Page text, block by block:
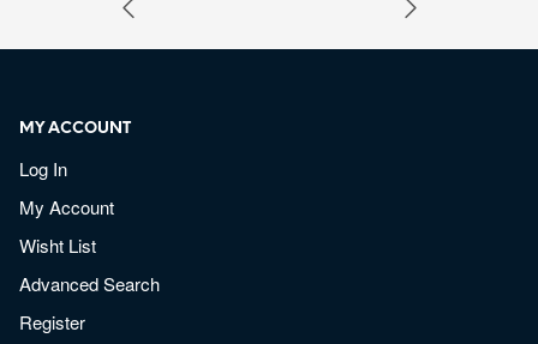
MY ACCOUNT
Log In
My Account
Wisht List
Advanced Search
Register